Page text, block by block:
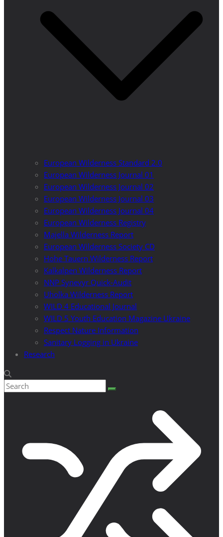
European Wilderness Standard 2.0
European Wilderness Journal 01
European Wilderness Journal 02
European Wilderness Journal 03
European Wilderness Journal 04
European Wilderness Registry
Majella Wilderness Report
European Wilderness Society CD
Hohe Tauern Wilderness Report
Kalkalpen Wilderness Report
NNP Synevyr Quick-Audit
Uholka Wilderness Report
WILD 4 Educational Journal
WILD 5 Youth Education Magazine Ukraine
Respect Nature Information
Sanitary Logging in Ukraine
Research